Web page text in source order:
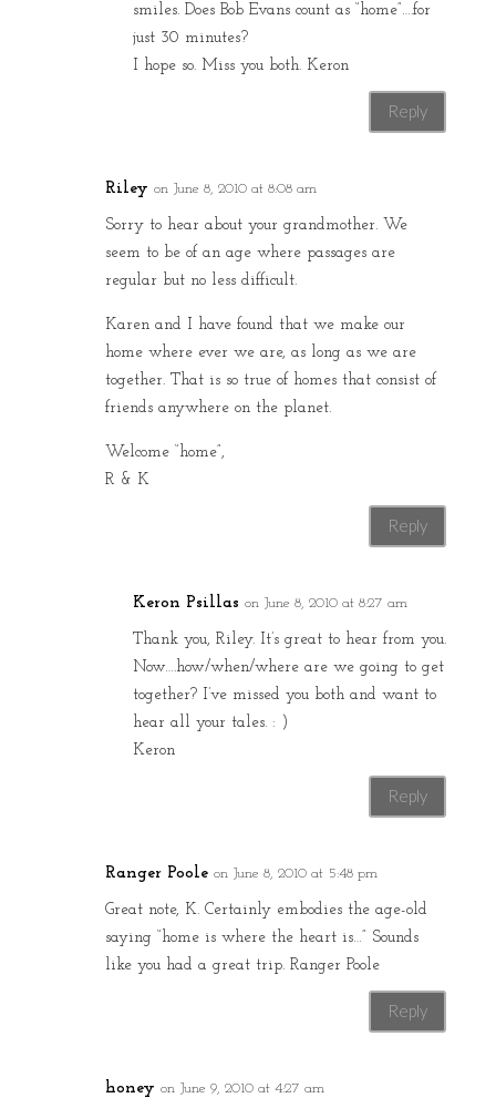
smiles. Does Bob Evans count as “home”….for
just 30 minutes?
I hope so. Miss you both. Keron
Reply
Riley on June 8, 2010 at 8:08 am
Sorry to hear about your grandmother. We
seem to be of an age where passages are
regular but no less difficult.
Karen and I have found that we make our
home where ever we are, as long as we are
together. That is so true of homes that consist of
friends anywhere on the planet.
Welcome “home”,
R & K
Reply
Keron Psillas on June 8, 2010 at 8:27 am
Thank you, Riley. It’s great to hear from you.
Now….how/when/where are we going to get
together? I’ve missed you both and want to
hear all your tales. : )
Keron
Reply
Ranger Poole on June 8, 2010 at 5:48 pm
Great note, K. Certainly embodies the age-old
saying “home is where the heart is…” Sounds
like you had a great trip. Ranger Poole
Reply
honey on June 9, 2010 at 4:27 am